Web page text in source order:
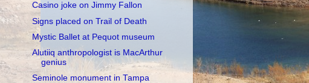
Casino joke on Jimmy Fallon
Signs placed on Trail of Death
Mystic Ballet at Pequot museum
Alutiiq anthropologist is MacArthur
genius
Seminole monument in Tampa